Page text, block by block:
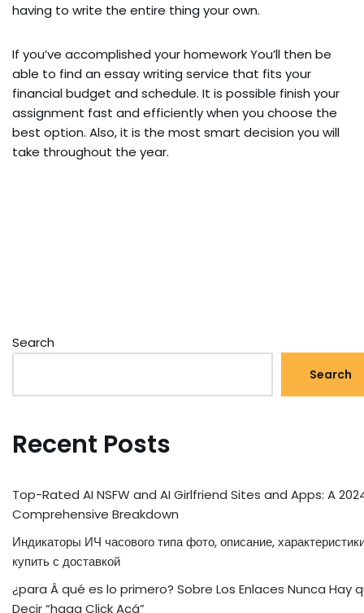
having to write the entire thing your own.
If you’ve accomplished your homework You’ll then be
able to find an essay writing service that fits your
financial budget and schedule. It is possible finish your
assignment fast and efficiently when you choose the
best option. Also, it is the most smart decision you will
take throughout the year.
Search
Search
Recent Posts
Top-Rated AI NSFW and AI Girlfriend Sites and Apps: A
Comprehensive Breakdown
Индикаторы ИЧ часового типа фото, описание,
купить с доставкой
¿para Â qué es lo primero? Sobre Los Enlaces Nunca Hay
Decir “haga Click Acá”